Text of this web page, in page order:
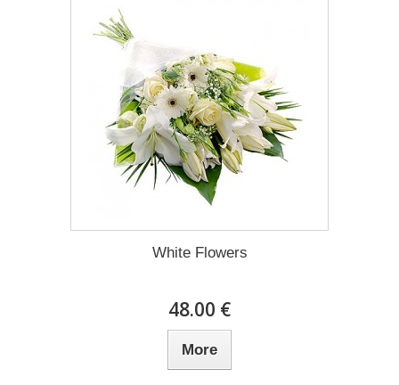
White Flowers
48.00 €
More